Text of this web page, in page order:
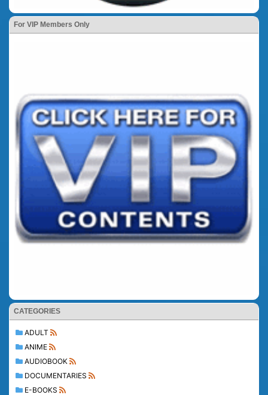
For VIP Members Only
CATEGORIES
ADULT
ANIME
AUDIOBOOK
DOCUMENTARIES
E-BOOKS